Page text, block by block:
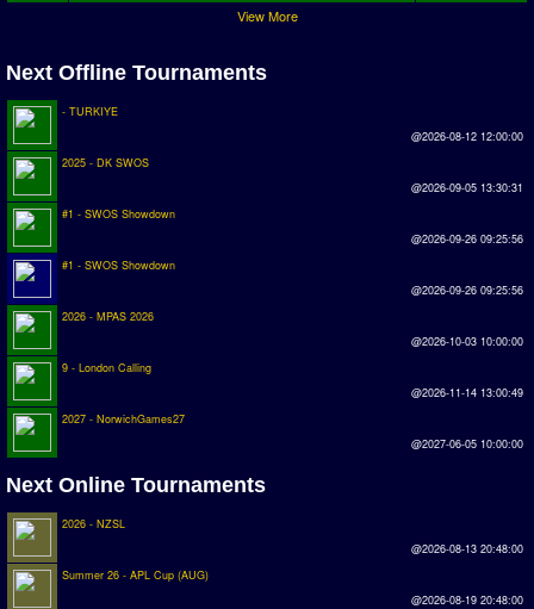
AMIGA Premier League
UK Cup
Serie A
La Liga
Deutsche Sensible Liga
SWOS Eredivisie
Turkiye Super Ligi
View More
Next Offline Tournaments
- TURKIYE
@2026-08-12 12:00:00
2025 - DK SWOS
@2026-09-05 13:30:31
#1 - SWOS Showdown
@2026-09-26 09:25:56
#1 - SWOS Showdown
@2026-09-26 09:25:56
2026 - MPAS 2026
@2026-10-03 10:00:00
9 - London Calling
@2026-11-14 13:00:49
2027 - NorwichGames27
@2027-06-05 10:00:00
Next Online Tournaments
2026 - NZSL
@2026-08-13 20:48:00
Summer 26 - APL Cup (AUG)
@2026-08-19 20:48:00